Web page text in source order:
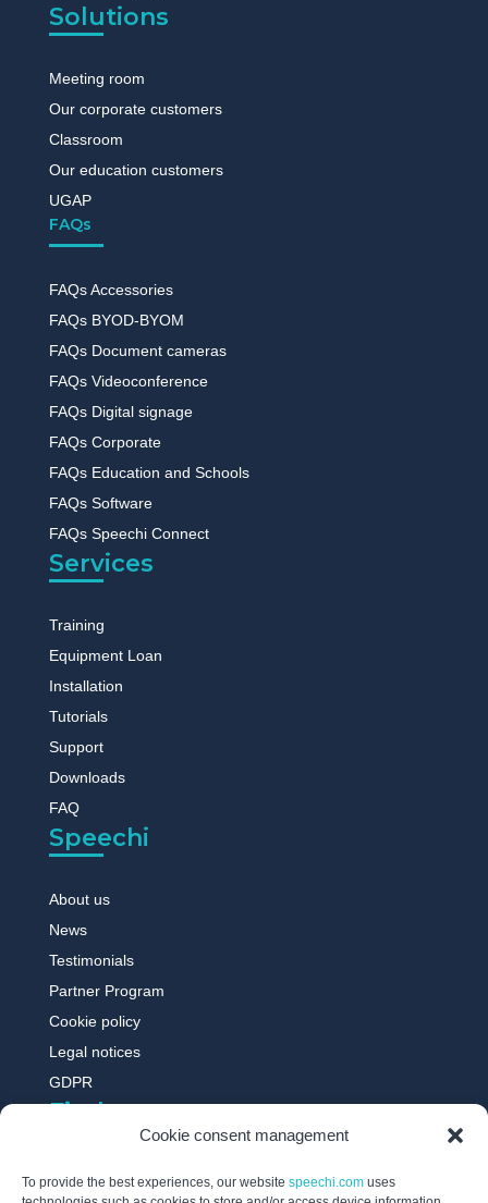
Cookie consent management
To provide the best experiences, our website speechi.com uses
Solutions
Meeting room
Our corporate customers
Classroom
Our education customers
UGAP
FAQs
FAQs Accessories
FAQs BYOD-BYOM
FAQs Document cameras
FAQs Videoconference
FAQs Digital signage
FAQs Corporate
FAQs Education and Schools
FAQs Software
FAQs Speechi Connect
Services
Training
Equipment Loan
Installation
Tutorials
Support
Downloads
FAQ
Speechi
About us
News
Testimonials
Partner Program
Cookie policy
Legal notices
GDPR
Find out more
Digital whiteboard